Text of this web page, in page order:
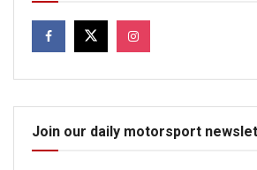
Join our daily motorsport